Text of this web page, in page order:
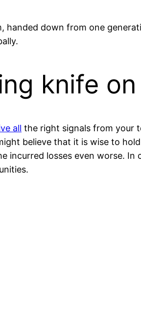
handed down from one
knife
all the right signals from your
believe that it is wise to
losses even worse.